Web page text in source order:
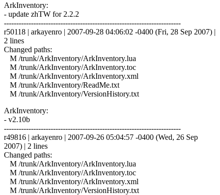
ArkInventory:
- update zhTW for 2.2.2
------------------------------------------------------------------------
r50118 | arkayenro | 2007-09-28 04:06:02 -0400 (Fri, 28 Sep 2007) |
2 lines
Changed paths:
M /trunk/ArkInventory/ArkInventory.lua
M /trunk/ArkInventory/ArkInventory.toc
M /trunk/ArkInventory/ArkInventory.xml
M /trunk/ArkInventory/ReadMe.txt
M /trunk/ArkInventory/VersionHistory.txt
ArkInventory:
- v2.10b
------------------------------------------------------------------------
r49816 | arkayenro | 2007-09-26 05:04:57 -0400 (Wed, 26 Sep
2007) | 2 lines
Changed paths:
M /trunk/ArkInventory/ArkInventory.lua
M /trunk/ArkInventory/ArkInventory.toc
M /trunk/ArkInventory/ArkInventory.xml
M /trunk/ArkInventory/VersionHistory.txt